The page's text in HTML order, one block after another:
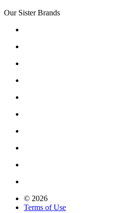
Our Sister Brands
© 2026
Terms of Use